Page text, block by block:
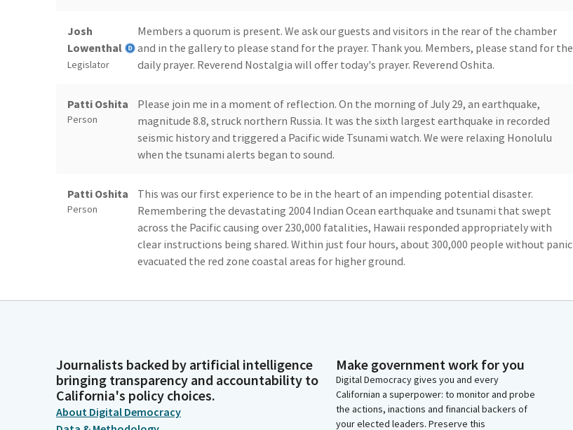
Josh
Lowenthal
Legislator
Members a quorum is present. We ask our guests and visitors in the rear of the chamber
and in the gallery to please stand for the prayer. Thank you. Members, please stand for the
daily prayer. Reverend Nostalgia will offer today's prayer. Reverend Oshita.
Patti Oshita
Person
Please join me in a moment of reflection. On the morning of July 29, an earthquake,
magnitude 8.8, struck northern Russia. It was the sixth largest earthquake in recorded
seismic history and triggered a Pacific wide Tsunami watch. We were relaxing Honolulu
when the tsunami alerts began to sound.
Patti Oshita
Person
This was our first experience to be in the heart of an impending potential disaster.
Remembering the devastating 2004 Indian Ocean earthquake and tsunami that swept
across the Pacific causing over 230,000 fatalities, Hawaii responded appropriately with
clear instructions being shared. Within just four hours, about 300,000 people without panic
evacuated the red zone coastal areas for higher ground.
Patti Oshita
Waikiki, where we sheltered in our 10th floor hotel room, was a ghost town. Fortunately,
Patti Oshita
Person
Looking back, it was an amazing example of what we are capable of accomplishing when
everyone works together with a common goal. I've seen that we can work together
harmoniously to stay safe from a potential natural tragedy. Maybe we can work harder
Journalists backed by artificial intelligence
bringing transparency and accountability to
California's policy choices.
About Digital Democracy
Make government work for you
Digital Democracy gives you and every
Californian a superpower: to monitor and probe
the actions, inactions and financial backers of
your elected leaders. Preserve this